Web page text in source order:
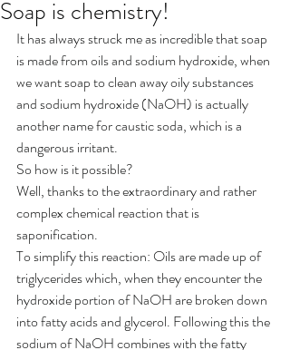
Soap is chemistry!
It has always struck me as incredible that soap
is made from oils and sodium hydroxide, when
we want soap to clean away oily substances
and sodium hydroxide (NaOH) is actually
another name for caustic soda, which is a
dangerous irritant.
So how is it possible?
Well, thanks to the extraordinary and rather
complex chemical reaction that is
saponification.
To simplify this reaction: Oils are made up of
triglycerides which, when they encounter the
hydroxide portion of NaOH are broken down
into fatty acids and glycerol. Following this the
sodium of NaOH combines with the fatty